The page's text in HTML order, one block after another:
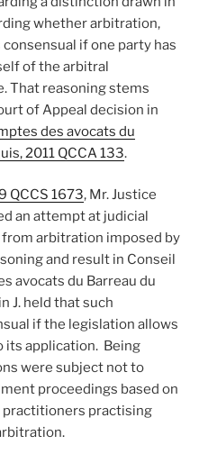
whether arbitration,
if one party has
of the arbitral
That reasoning stems
of Appeal decision in
des avocats du
2011 QCCA 133.
QCCS 1673, Mr. Justice
an attempt at judicial
arbitration imposed by
and result in Conseil
avocats du Barreau du
J. held that such
if the legislation allows
its application. Being
were subject not to
proceedings based on
practising